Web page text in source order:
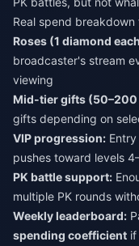
Real spend
Roses (1 diamond
broadcaster's stream
viewing
Mid-tier gifts
gifts depending on
VIP progression:
pushes toward levels
PK battle support:
multiple PK rounds
Weekly leaderboard:
spending coefficient